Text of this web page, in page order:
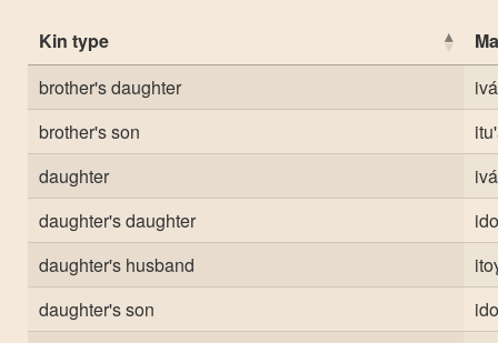
Kin type
brother's daughter
brother's son
daughter
daughter's daughter
daughter's husband
daughter's son